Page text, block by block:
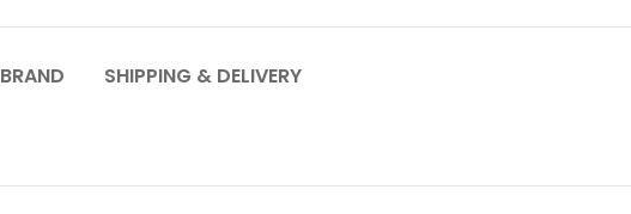
BRAND SHIPPING & DELIVERY